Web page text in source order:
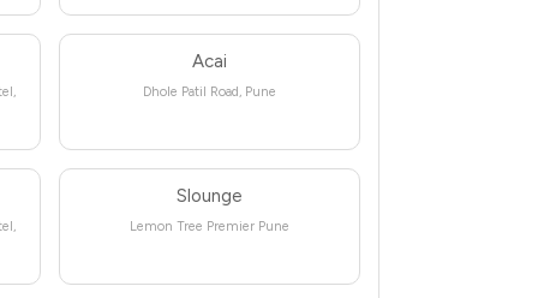
Acai
Dhole Patil Road, Pune
Slounge
Lemon Tree Premier Pune